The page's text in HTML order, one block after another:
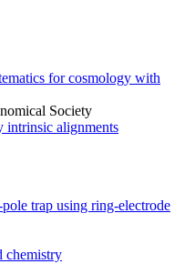
for cosmology with
Society
intrinsic alignments
trap using ring-electrode
chemistry